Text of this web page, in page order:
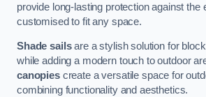
provide long-lasting protection against the
customised to fit any space.
Shade sailsare a stylish solution for
while adding a modern touch to outdoor
canopiescreate a versatile space for
combining functionality and aesthetics.